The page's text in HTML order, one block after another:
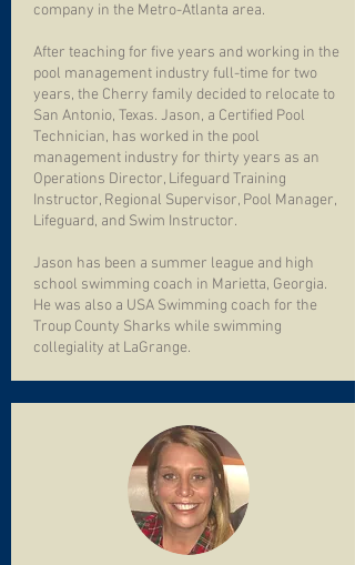
company in the Metro-Atlanta area.
After teaching for five years and working in the
pool management industry full-time for two
years, the Cherry family decided to relocate to
San Antonio, Texas. Jason, a Certified Pool
Technician, has worked in the pool
management industry for thirty years as an
Operations Director, Lifeguard Training
Instructor, Regional Supervisor, Pool Manager,
Lifeguard, and Swim Instructor.
Jason has been a summer league and high
school swimming coach in Marietta, Georgia.
He was also a USA Swimming coach for the
Troup County Sharks while swimming
collegiality at LaGrange.